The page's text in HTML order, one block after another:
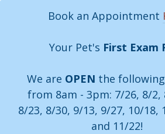
Book an Appointment
Your Pet's First Exam
We are OPEN the following
from 8am - 3pm: 7/26, 8/2,
8/23, 8/30, 9/13, 9/27, 10/18,
and 11/22!